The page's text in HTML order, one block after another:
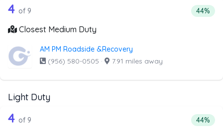
Companies from the list above that offer Medium Duty
9 out of 4 companies from the list
4 of 9 44%
Closest Medium Duty
AM PM Roadside &Recovery
(956) 580-0505 · 7.91 miles away
Light Duty
Companies from the list above that offer Light Duty
9 out of 4 companies from the list
4 of 9 44%